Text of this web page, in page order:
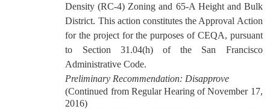
Density (RC-4) Zoning and 65-A Height and Bulk
District. This action constitutes the Approval Action
for the project for the purposes of CEQA, pursuant
to Section 31.04(h) of the San Francisco
Administrative Code.
Preliminary Recommendation: Disapprove
(Continued from Regular Hearing of November 17,
2016)